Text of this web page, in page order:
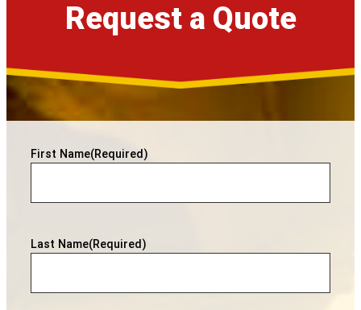
Request a Quote
First Name(Required)
Last Name(Required)